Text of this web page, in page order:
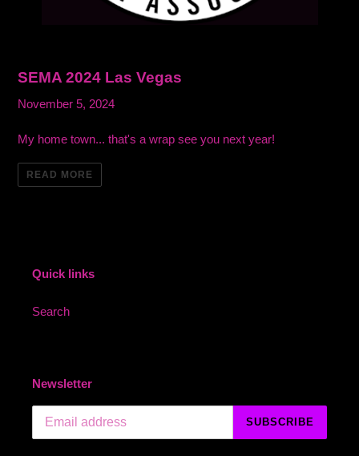
SEMA 2024 Las Vegas
November 5, 2024
My home town... that's a wrap see you next year!
READ MORE
Quick links
Search
Newsletter
SUBSCRIBE